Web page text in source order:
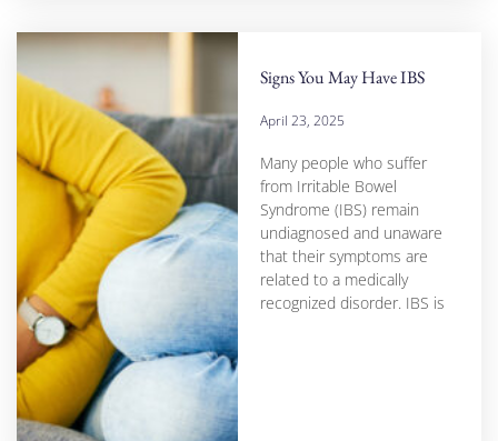
Signs You May Have IBS
April 23, 2025
Many people who suffer
from Irritable Bowel
Syndrome (IBS) remain
undiagnosed and unaware
that their symptoms are
related to a medically
recognized disorder. IBS is